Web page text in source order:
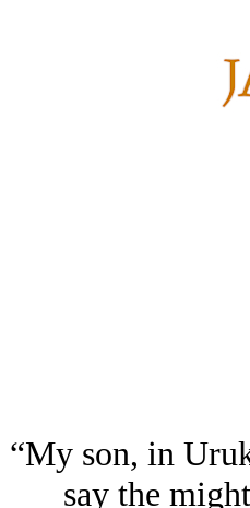
“My son, in
say the